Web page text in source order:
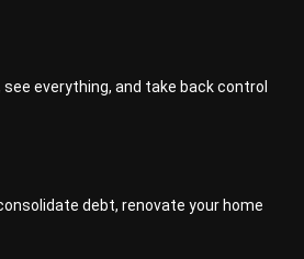
everything, and take back control
debt, renovate your home